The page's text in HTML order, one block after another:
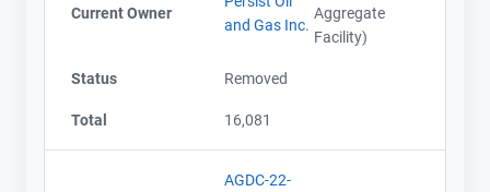
Current Owner
and Gas Inc.
Aggregate
Facility)
Status Removed
Total 16,081
AGDC-22-